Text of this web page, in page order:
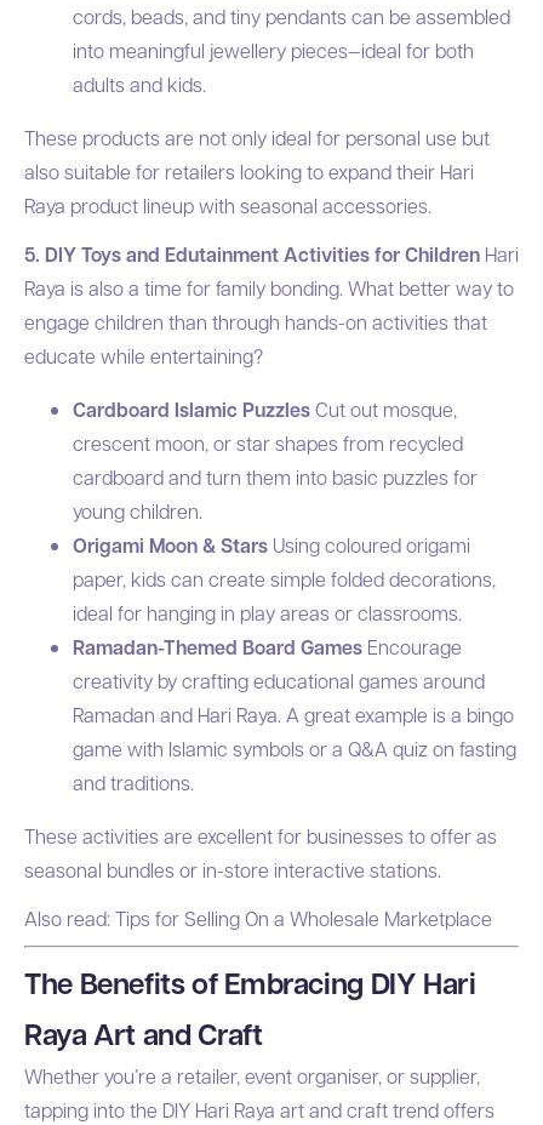
cords, beads, and tiny pendants can be assembled
into meaningful jewellery pieces—ideal for both
adults and kids.
These products are not only ideal for personal use but
also suitable for retailers looking to expand their Hari
Raya product lineup with seasonal accessories.
5. DIY Toys and Edutainment Activities for Children Hari
Raya is also a time for family bonding. What better way to
engage children than through hands-on activities that
educate while entertaining?
Cardboard Islamic PuzzlesCut out mosque,
crescent moon, or star shapes from recycled
cardboard and turn them into basic puzzles for
young children.
Origami Moon & Stars Using coloured origami
paper, kids can create simple folded decorations,
ideal for hanging in play areas or classrooms.
Ramadan-Themed Board Games Encourage
creativity by crafting educational games around
Ramadan and Hari Raya. A great example is a bingo
game with Islamic symbols or a Q&A quiz on fasting
and traditions.
These activities are excellent for businesses to offer as
seasonal bundles or in-store interactive stations.
Also read:Tips for Selling On a Wholesale Marketplace
The Benefits of Embracing DIY Hari
Raya Art and Craft
Whether you’re a retailer, event organiser, or supplier,
tapping into the DIY Hari Raya art and craft trend offers